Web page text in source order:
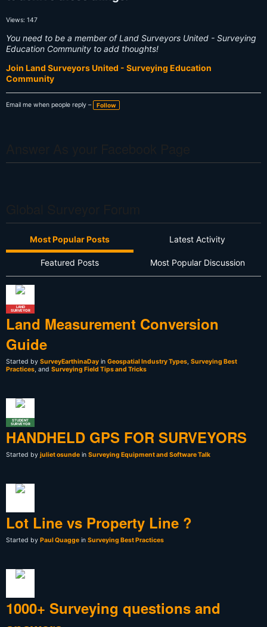
Views: 147
You need to be a member of Land Surveyors United - Surveying
Education Community to add thoughts!
Join Land Surveyors United - Surveying Education
Community
Email me when people reply – Follow
Most Popular Posts Latest Activity
Featured Posts Most Popular Discussion
LAND
SURVEYOR
Land Measurement Conversion
Guide
Started by SurveyEarthinaDay in Geospatial Industry Types, Surveying Best
Practices, and Surveying Field Tips and Tricks
STUDENT
SURVEYOR
HANDHELD GPS FOR SURVEYORS
Started by juliet osunde in Surveying Equipment and Software Talk
Lot Line vs Property Line ?
Started by Paul Quagge in Surveying Best Practices
1000+ Surveying questions and